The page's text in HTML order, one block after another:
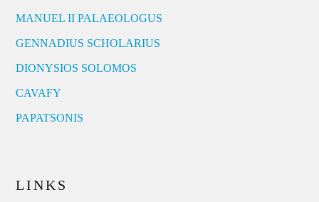
MANUEL II PALAEOLOGUS
GENNADIUS SCHOLARIUS
DIONYSIOS SOLOMOS
CAVAFY
PAPATSONIS
LINKS